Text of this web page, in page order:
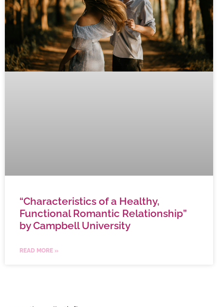
“Characteristics of a Healthy,
Functional Romantic Relationship”
by Campbell University
READ MORE »